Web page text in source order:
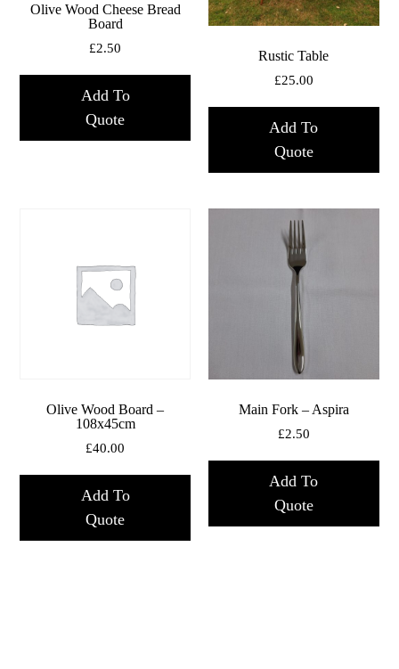
Olive Wood Cheese Bread
Board
£2.50
Add To
Quote
Rustic Table
£25.00
Add To
Quote
Olive Wood Board –
108x45cm
£40.00
Add To
Quote
Main Fork – Aspira
£2.50
Add To
Quote